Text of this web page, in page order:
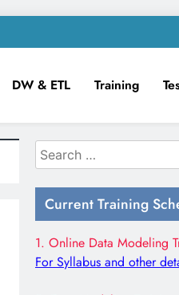
DW & ETL Training
Search
for:
Current Training
1. Online Data Modeling
For Syllabus and other